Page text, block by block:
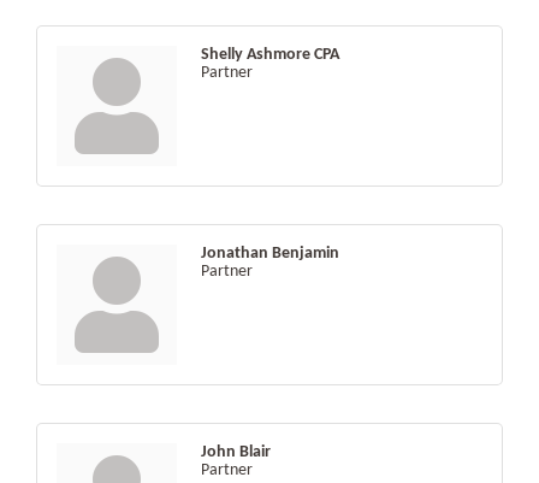
Shelly Ashmore CPA
Partner
Jonathan Benjamin
Partner
John Blair
Partner